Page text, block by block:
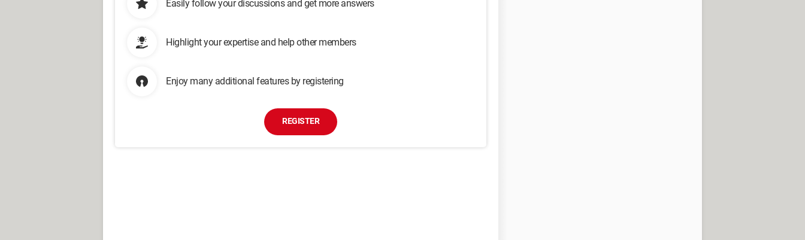
Easily follow your discussions and get more answers
Highlight your expertise and help other members
Enjoy many additional features by registering
REGISTER